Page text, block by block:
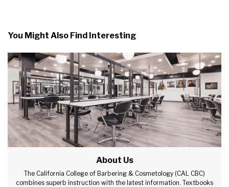
You Might Also Find Interesting
About Us
The California College of Barbering & Cosmetology (CAL CBC)
combines superb instruction with the latest information. Textbooks